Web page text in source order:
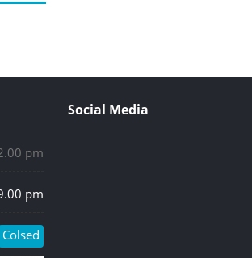
pm
pm
Colsed
Social Media